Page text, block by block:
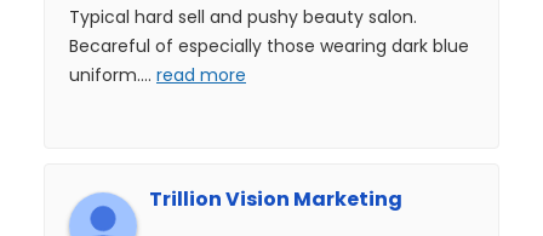
Typical hard sell and pushy beauty salon.
Becareful of especially those wearing dark blue
uniform.... read more
Trillion Vision Marketing